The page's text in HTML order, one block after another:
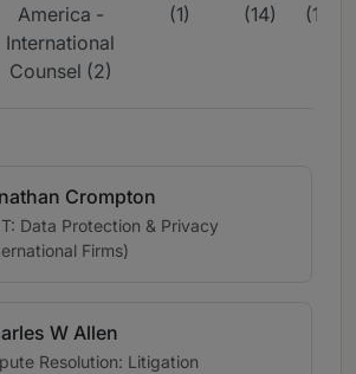
America -
International
Counsel (2)
(1)
(14)
(1)
Crompton
Data Protection & Privacy
Firms)
W Allen
Resolution: Litigation